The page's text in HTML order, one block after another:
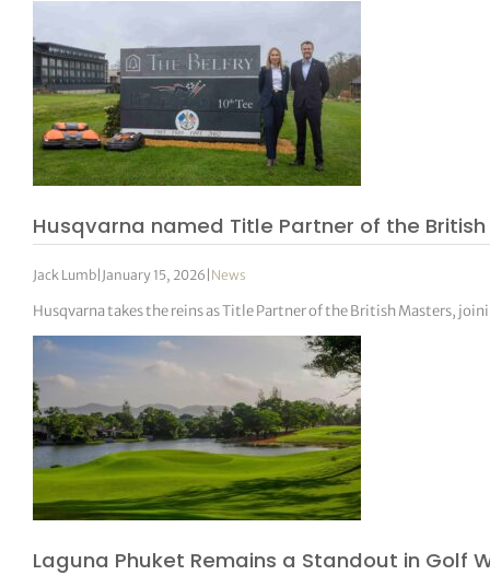
Husqvarna named Title Partner of the
Jack Lumb January 15, 2026 News
Husqvarna takes the reins as Title Partner of the British Masters,
Laguna Phuket Remains a Standout in Golf